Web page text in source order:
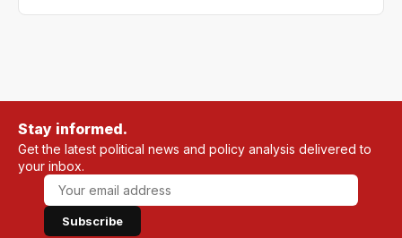
Stay informed.
Get the latest political news and policy analysis delivered to
your inbox.
Subscribe